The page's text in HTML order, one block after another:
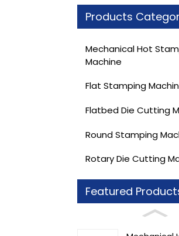
Products
Mechanical Hot
Machine
Flat Stamping
Flatbed Die Cutting
Round Stamping
Rotary Die Cutting
Featured